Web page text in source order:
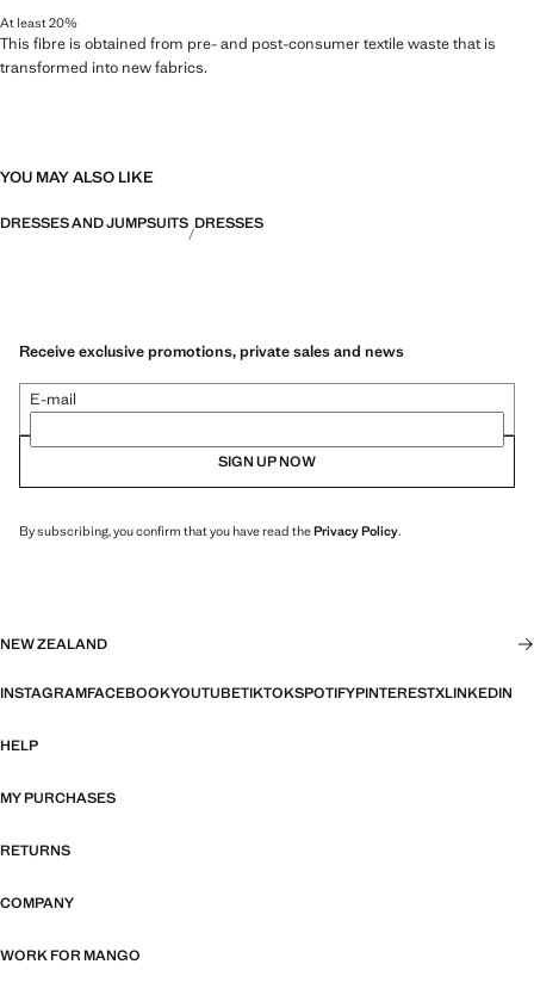
At least 20%
This fibre is obtained from pre- and post-consumer textile waste that is
transformed into new fabrics.
YOU MAY ALSO LIKE
DRESSES AND JUMPSUITS DRESSES
Receive exclusive promotions, private sales and news
E-mail
SIGN UP NOW
By subscribing, you confirm that you have read thePrivacy Policy.
NEW ZEALAND
INSTAGRAMFACEBOOKYOUTUBETIKTOKSPOTIFYPINTERESTXLINKEDIN
HELP
MY PURCHASES
RETURNS
COMPANY
WORK FOR MANGO